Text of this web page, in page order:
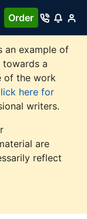
Order
an example of
a
of the work
here for
writers.
are
reflect